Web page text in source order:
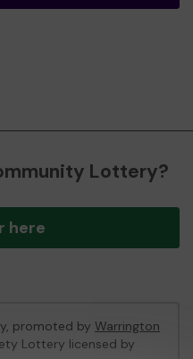
Lottery?
here
promoted by Warrington
Lottery licensed by